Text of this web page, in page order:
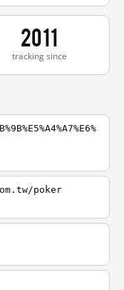
2011
tracking since
poker